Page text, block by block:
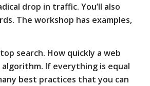
drop in traffic. You’ll also
The workshop has examples,
search. How quickly a web
If everything is equal
best practices that you can